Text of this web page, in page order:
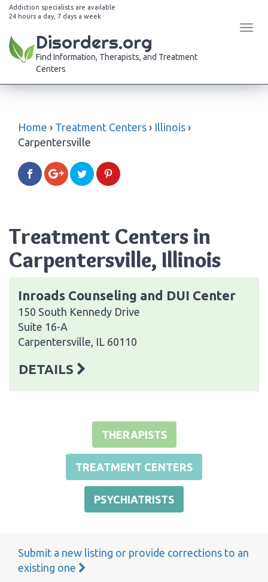
Addiction specialists are available
24 hours a day, 7 days a week
Disorders.org
Find Information, Therapists, and Treatment
Centers
Home › Treatment Centers › Illinois ›
Carpentersville
Treatment Centers in
Carpentersville, Illinois
Inroads Counseling and DUI Center
150 South Kennedy Drive
Suite 16-A
Carpentersville, IL 60110
DETAILS
THERAPISTS
TREATMENT CENTERS
PSYCHIATRISTS
Submit a new listing or provide corrections to an
existing one